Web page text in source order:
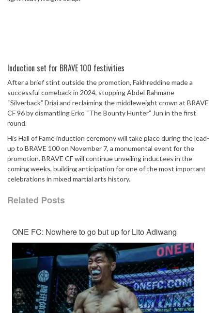
Induction set for BRAVE 100 festivities
After a brief stint outside the promotion, Fakhreddine made a
successful comeback in 2024, stopping Abdel Rahmane
“Silverback” Driai and reclaiming the middleweight crown at BRAVE
CF 96 by dismantling Erko “The Bounty Hunter” Jun in the first
round.
His Hall of Fame induction ceremony will take place during the lead-
up to BRAVE 100 on November 7, a monumental event for the
promotion. BRAVE CF will continue unveiling inductees in the
coming weeks, building anticipation for one of the most important
celebrations in mixed martial arts history.
Related Posts
ONE FC: Nowhere to go but up for Lito Adiwang